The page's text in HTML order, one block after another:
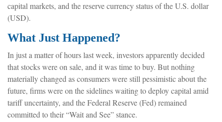
capital markets, and the reserve currency status of the U.S. dollar
(USD).
What Just Happened?
In just a matter of hours last week, investors apparently decided
that stocks were on sale, and it was time to buy. But nothing
materially changed as consumers were still pessimistic about the
future, firms were on the sidelines waiting to deploy capital amid
tariff uncertainty, and the Federal Reserve (Fed) remained
committed to their “Wait and See” stance.